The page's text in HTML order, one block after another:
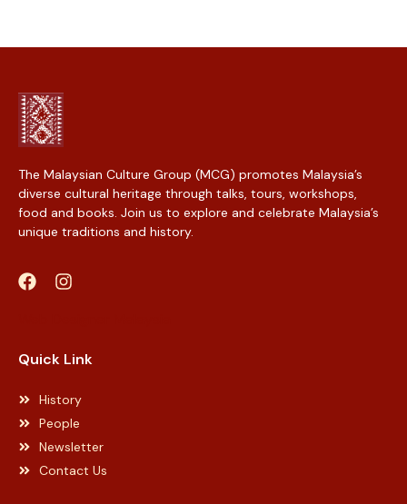
The Malaysian Culture Group (MCG) promotes Malaysia’s
diverse cultural heritage through talks, tours, workshops,
food and books. Join us to explore and celebrate Malaysia’s
unique traditions and history.
Quick Link
History
People
Newsletter
Contact Us